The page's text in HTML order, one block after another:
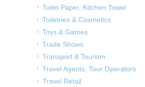
Toilet Paper, Kitchen Towel
Toiletries & Cosmetics
Toys & Games
Trade Shows
Transport & Tourism
Travel Agents, Tour Operators
Travel Retail